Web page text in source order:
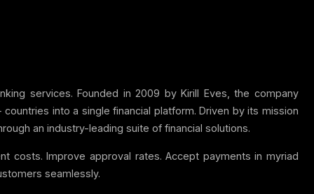
services. Founded in 2009 by Kirill Eves, the company
into a single financial platform. Driven by its mission
an industry-leading suite of financial solutions.
costs. Improve approval rates. Accept payments in myriad
seamlessly.